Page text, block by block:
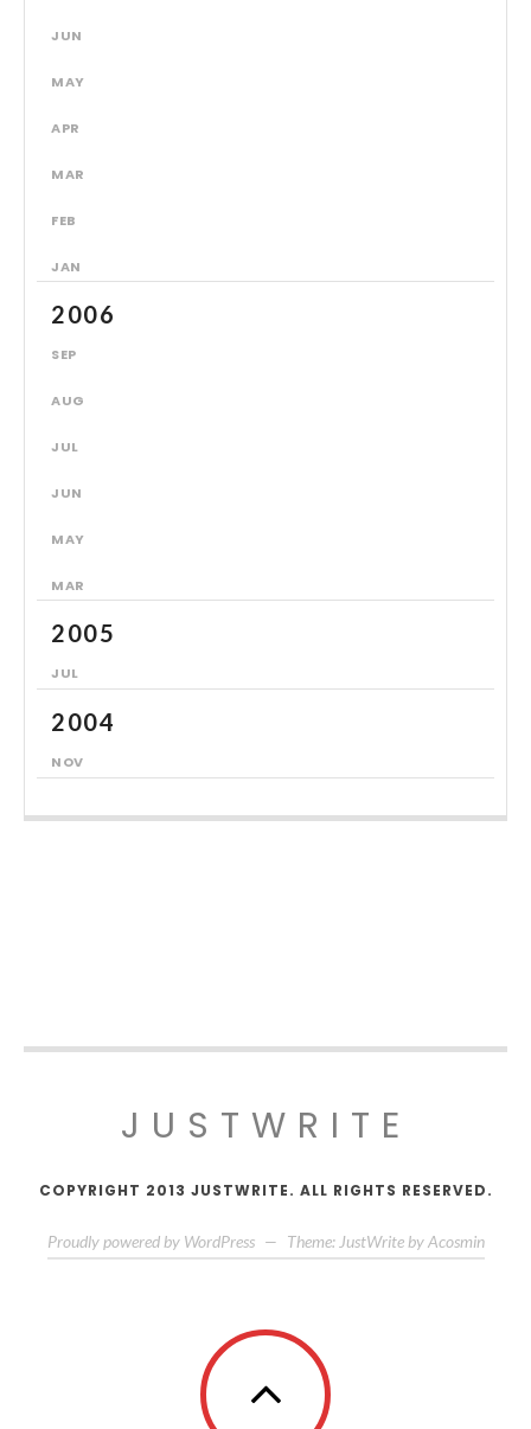
JUN
MAY
APR
MAR
FEB
JAN
2006
SEP
AUG
JUL
JUN
MAY
MAR
2005
JUL
2004
NOV
JUSTWRITE
COPYRIGHT 2013 JUSTWRITE. ALL RIGHTS RESERVED.
Proudly powered by WordPress — Theme: JustWrite by Acosmin